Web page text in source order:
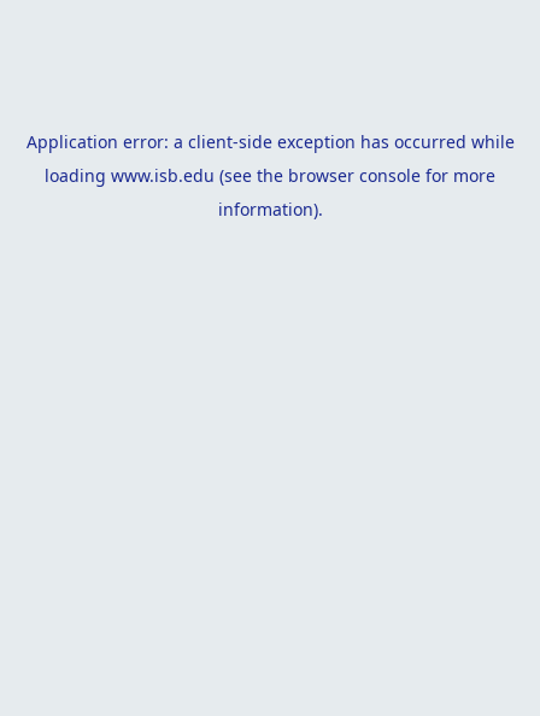
Application error: a client-side exception has occurred while
loading www.isb.edu (see the browser console for more
information).